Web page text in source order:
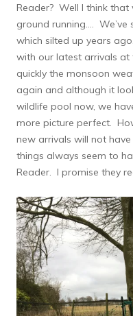
Reader? Well I think
ground running….
which silted up years
with our latest arrivals
quickly the monsoon
again and although it
wildlife pool now, we
more picture perfect.
new arrivals will not
things always seem to
Reader. I promise they